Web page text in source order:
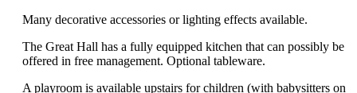
Many decorative accessories or lighting effects available.
The Great Hall has a fully equipped kitchen that can possibly be
offered in free management. Optional tableware.
A playroom is available upstairs for children (with babysitters on